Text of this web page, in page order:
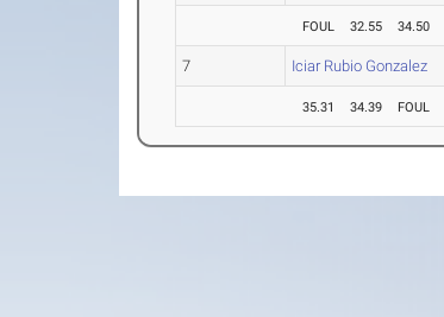
FOUL 32.55 34.50
7 Iciar Rubio Gonzalez
35.31 34.39 FOUL